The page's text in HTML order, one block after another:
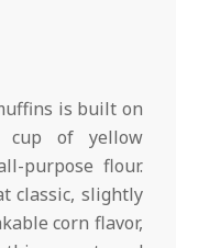
is built on
cup of yellow
purpose flour.
classic, slightly
corn flavor,